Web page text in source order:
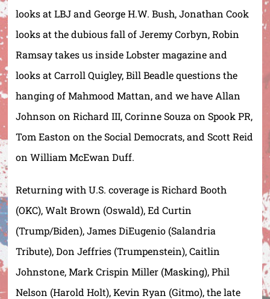
looks at LBJ and George H.W. Bush, Jonathan Cook
looks at the dubious fall of Jeremy Corbyn, Robin
Ramsay takes us inside Lobster magazine and
looks at Carroll Quigley, Bill Beadle questions the
hanging of Mahmood Mattan, and we have Allan
Johnson on Richard III, Corinne Souza on Spook PR,
Tom Easton on the Social Democrats, and Scott Reid
on William McEwan Duff.
Returning with U.S. coverage is Richard Booth
(OKC), Walt Brown (Oswald), Ed Curtin
(Trump/Biden), James DiEugenio (Salandria
Tribute), Don Jeffries (Trumpenstein), Caitlin
Johnstone, Mark Crispin Miller (Masking), Phil
Nelson (Harold Holt), Kevin Ryan (Gitmo), the late